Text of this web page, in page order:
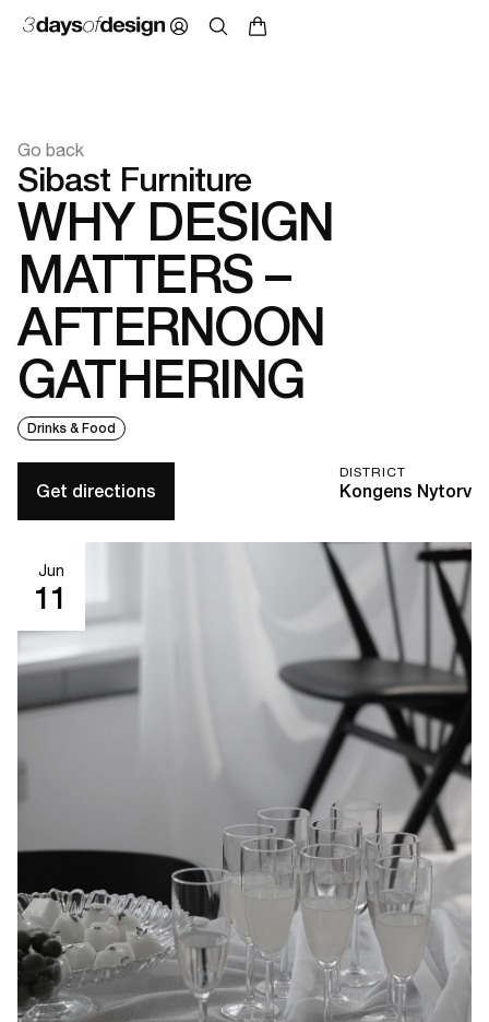
Go back
Sibast Furniture
WHY DESIGN
MATTERS –
AFTERNOON
GATHERING
Drinks & Food
DISTRICT
Kongens Nytorv
Get directions
Jun
11